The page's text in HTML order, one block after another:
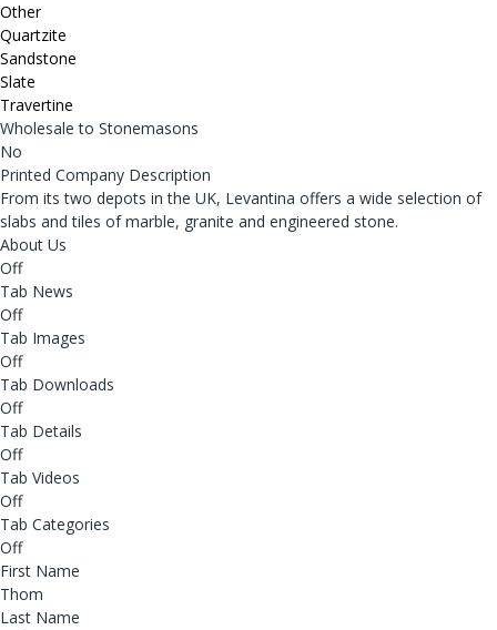
Other
Quartzite
Sandstone
Slate
Travertine
Wholesale to Stonemasons
No
Printed Company Description
From its two depots in the UK, Levantina offers a wide selection of
slabs and tiles of marble, granite and engineered stone.
About Us
Off
Tab News
Off
Tab Images
Off
Tab Downloads
Off
Tab Details
Off
Tab Videos
Off
Tab Categories
Off
First Name
Thom
Last Name